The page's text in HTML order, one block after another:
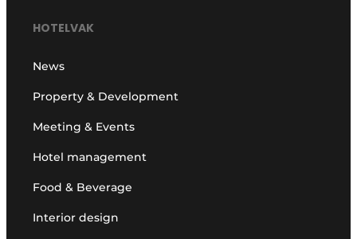
HOTELVAK
News
Property & Development
Meeting & Events
Hotel management
Food & Beverage
Interior design